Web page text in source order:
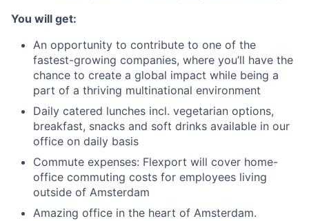
You will get:
An opportunity to contribute to one of the
fastest-growing companies, where you’ll have the
chance to create a global impact while being a
part of a thriving multinational environment
Daily catered lunches incl. vegetarian options,
breakfast, snacks and soft drinks available in our
office on daily basis
Commute expenses: Flexport will cover home-
office commuting costs for employees living
outside of Amsterdam
Amazing office in the heart of Amsterdam.